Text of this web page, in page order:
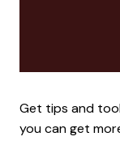
Get tips and
you can get